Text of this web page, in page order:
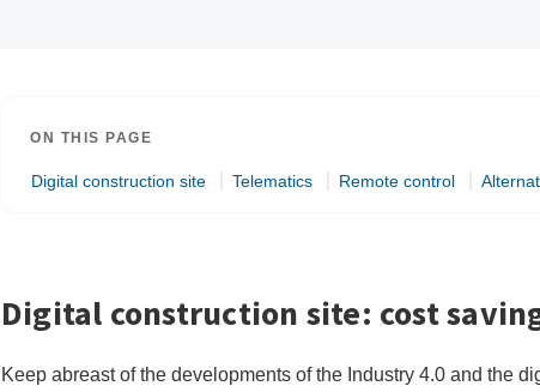
ON THIS PAGE
Digital construction site Telematics Remote control
Digital construction site: cost
Keep abreast of the developments of the Industry 4.0 and the